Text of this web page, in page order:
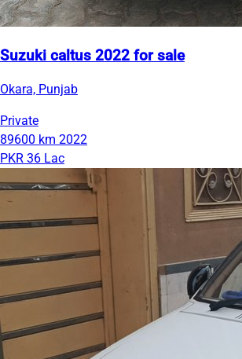
Suzuki caltus 2022 for sale
Okara, Punjab
Private
89600 km 2022
PKR 36 Lac